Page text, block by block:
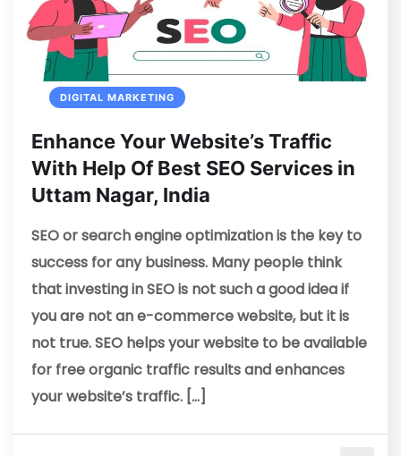
DIGITAL MARKETING
Enhance Your Website’s Traffic
With Help Of Best SEO Services in
Uttam Nagar, India
SEO or search engine optimization is the key to
success for any business. Many people think
that investing in SEO is not such a good idea if
you are not an e-commerce website, but it is
not true. SEO helps your website to be available
for free organic traffic results and enhances
your website’s traffic. […]